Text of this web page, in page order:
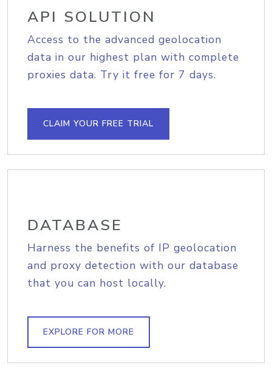
API SOLUTION
Access to the advanced geolocation
data in our highest plan with complete
proxies data. Try it free for 7 days.
CLAIM YOUR FREE TRIAL
DATABASE
Harness the benefits of IP geolocation
and proxy detection with our database
that you can host locally.
EXPLORE FOR MORE